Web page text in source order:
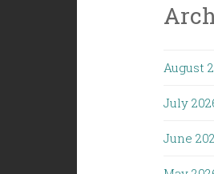
August
July
June